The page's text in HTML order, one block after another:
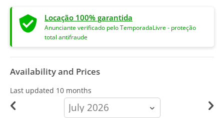
Locação 100% garantida
Anunciante verificado pelo TemporadaLivre - proteção
total antifraude
Availability and Prices
Last updated 10 months
calendar-
month